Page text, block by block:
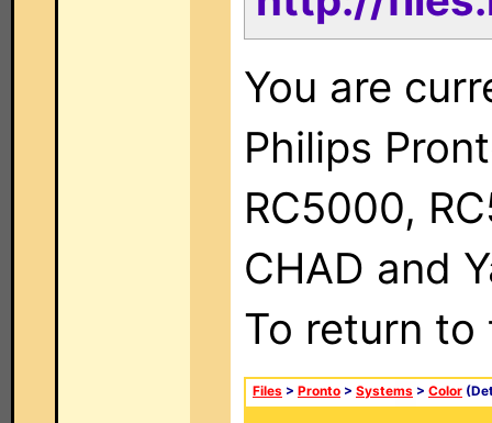
You are
Philips
RC5000,
CHAD and
To return
Files > Pronto > Systems > Color